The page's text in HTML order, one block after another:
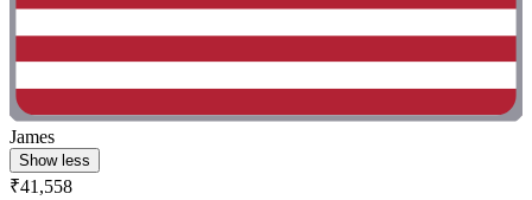
James
Show less
₹41,558